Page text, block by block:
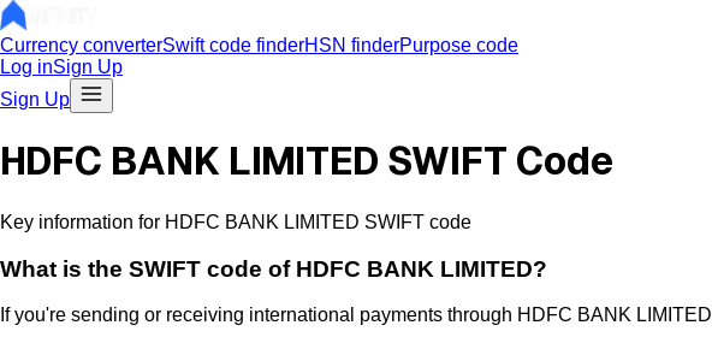
Currency converterSwift code finderHSN finderPurpose code
Log inSign Up
Sign Up
HDFC BANK LIMITED SWIFT Code
Key information for HDFC BANK LIMITED SWIFT code
What is the SWIFT code of HDFC BANK LIMITED?
If you're sending or receiving international payments through HDFC BANK LIMITED